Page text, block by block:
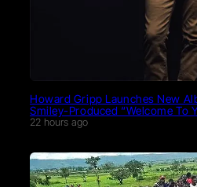
Howard Gripp Launches New
Smiley-Produced “Welcome To
22 hours ago